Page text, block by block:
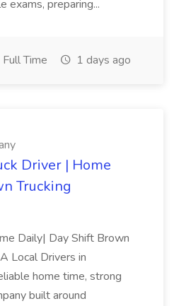
exams, preparing...
Full Time 1 days ago
Driver | Home
Trucking
Daily| Day Shift Brown
Local Drivers in
home time, strong
built around